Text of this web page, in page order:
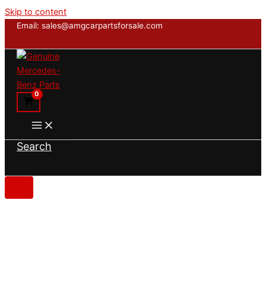
Skip to content
Email: sales@amgcarpartsforsale.com
Search